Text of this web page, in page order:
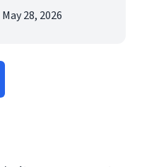
May 28, 2026